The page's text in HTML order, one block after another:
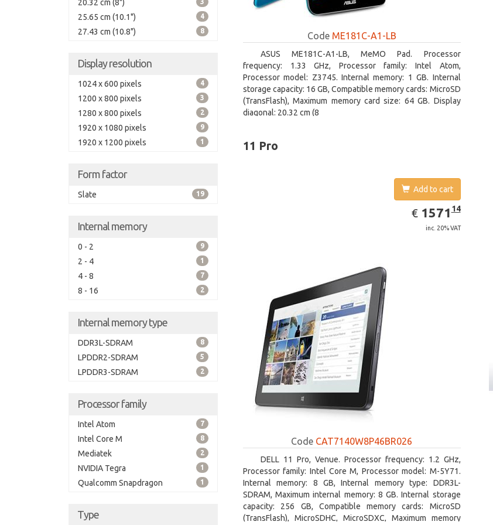
20.32 cm (8")
25.65 cm (10.1") 4
27.43 cm (10.8") 8
Display resolution
1024 x 600 pixels 4
1200 x 800 pixels 3
1280 x 800 pixels 2
1920 x 1080 pixels 9
1920 x 1200 pixels 1
Form factor
Slate 19
Internal memory
0 - 2 9
2 - 4 1
4 - 8 7
8 - 16 2
Internal memory type
DDR3L-SDRAM 8
LPDDR2-SDRAM 5
LPDDR3-SDRAM 2
Processor family
Intel Atom 7
Intel Core M 8
Mediatek 2
NVIDIA Tegra 1
Qualcomm Snapdragon 1
Type
Code ME181C-A1-LB
ASUS ME181C-A1-LB, MeMO Pad. Processor
frequency: 1.33 GHz, Processor family: Intel Atom,
Processor model: Z3745. Internal memory: 1 GB. Internal
storage capacity: 16 GB, Compatible memory cards: MicroSD
(TransFlash), Maximum memory card size: 64 GB. Display
diagonal: 20.32 cm (8
11 Pro
Add to cart
€ EUR
1571.14
157114
inc. 20% VAT
Code CAT7140W8P46BR026
DELL 11 Pro, Venue. Processor frequency: 1.2 GHz,
Processor family: Intel Core M, Processor model: M-5Y71.
Internal memory: 8 GB, Internal memory type: DDR3L-
SDRAM, Maximum internal memory: 8 GB. Internal storage
capacity: 256 GB, Compatible memory cards: MicroSD
(TransFlash), MicroSDHC, MicroSDXC, Maximum memory